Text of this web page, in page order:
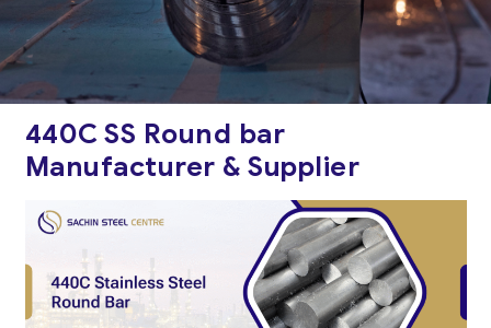
440C SS Round bar
Manufacturer & Supplier